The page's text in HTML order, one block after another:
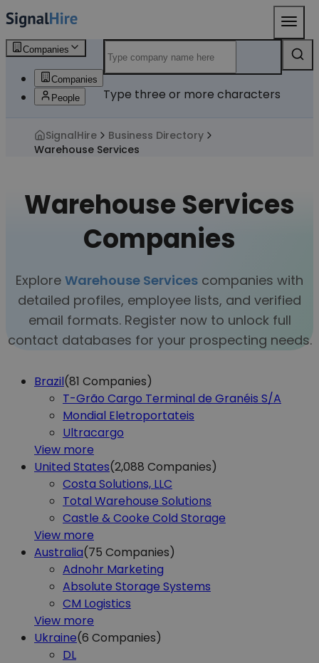
Companies
Companies
People
Type three or more characters
SignalHire
Business Directory
Warehouse Services
Warehouse Services
Companies
Explore Warehouse Services companies with
detailed profiles, employee lists, and verified
email formats. Register now to unlock full
contact databases for your prospecting needs.
Brazil(81 Companies)
T-Grão Cargo Terminal de Granéis S/A
Mondial Eletroportateis
Ultracargo
View more
United States(2,088 Companies)
Costa Solutions, LLC
Total Warehouse Solutions
Castle & Cooke Cold Storage
View more
Australia(75 Companies)
Adnohr Marketing
Absolute Storage Systems
CM Logistics
View more
Ukraine(6 Companies)
DL